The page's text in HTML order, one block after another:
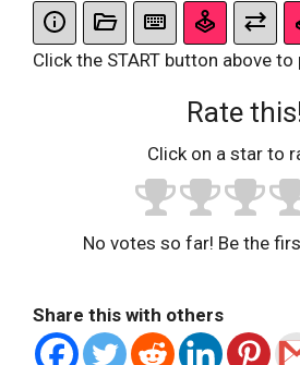
Click the START button above to
Rate
Click on a star to
No votes so far! Be the
Share this with others